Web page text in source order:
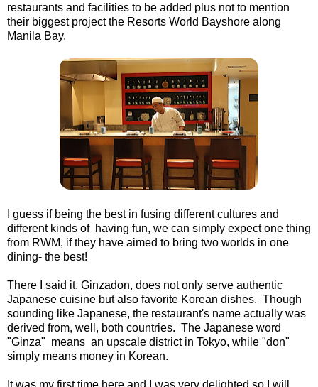
restaurants and facilities to be added plus not to mention
their biggest project the Resorts World Bayshore along
Manila Bay.
I guess if being the best in fusing different cultures and
different kinds of having fun, we can simply expect one thing
from RWM, if they have aimed to bring two worlds in one
dining- the best!
There I said it, Ginzadon, does not only serve authentic
Japanese cuisine but also favorite Korean dishes. Though
sounding like Japanese, the restaurant's name actually was
derived from, well, both countries. The Japanese word
"Ginza" means an upscale district in Tokyo, while "don"
simply means money in Korean.
It was my first time here and I was very delighted so I will